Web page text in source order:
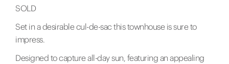
SOLD
Set in a desirable cul-de-sac this townhouse is sure to
impress.
Designed to capture all-day sun, featuring an appealing